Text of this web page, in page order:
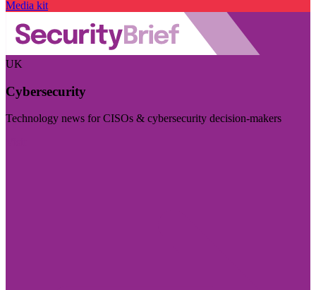
Media kit
UK
Cybersecurity
Technology news for CISOs & cybersecurity decision-makers